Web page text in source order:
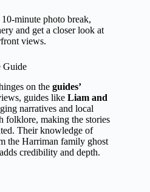
minute photo break,
and get a closer look at
views.
Guide
on the guides’
guides like Liam and
narratives and local
folklore, making the stories
Their knowledge of
the Harriman family ghost
credibility and depth.